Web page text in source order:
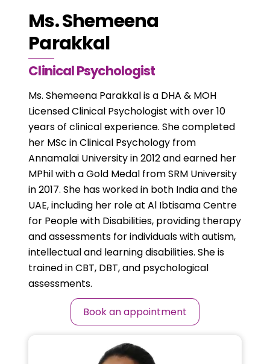
Ms. Shemeena
Parakkal
Clinical Psychologist
Ms. Shemeena Parakkal is a DHA & MOH
Licensed Clinical Psychologist with over 10
years of clinical experience. She completed
her MSc in Clinical Psychology from
Annamalai University in 2012 and earned her
MPhil with a Gold Medal from SRM University
in 2017. She has worked in both India and the
UAE, including her role at Al Ibtisama Centre
for People with Disabilities, providing therapy
and assessments for individuals with autism,
intellectual and learning disabilities. She is
trained in CBT, DBT, and psychological
assessments.
Book an appointment